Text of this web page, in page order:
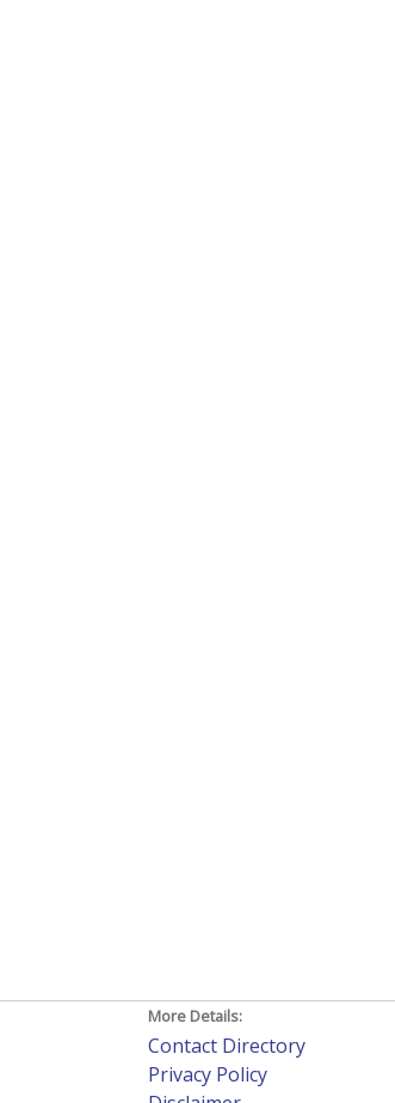
More Details:
Contact Directory
Privacy Policy